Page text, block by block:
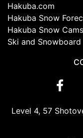
Hakuba.com
Hakuba Snow
Hakuba Snow Cams
Ski and
Level 4, 57